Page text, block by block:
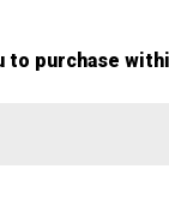
to purchase